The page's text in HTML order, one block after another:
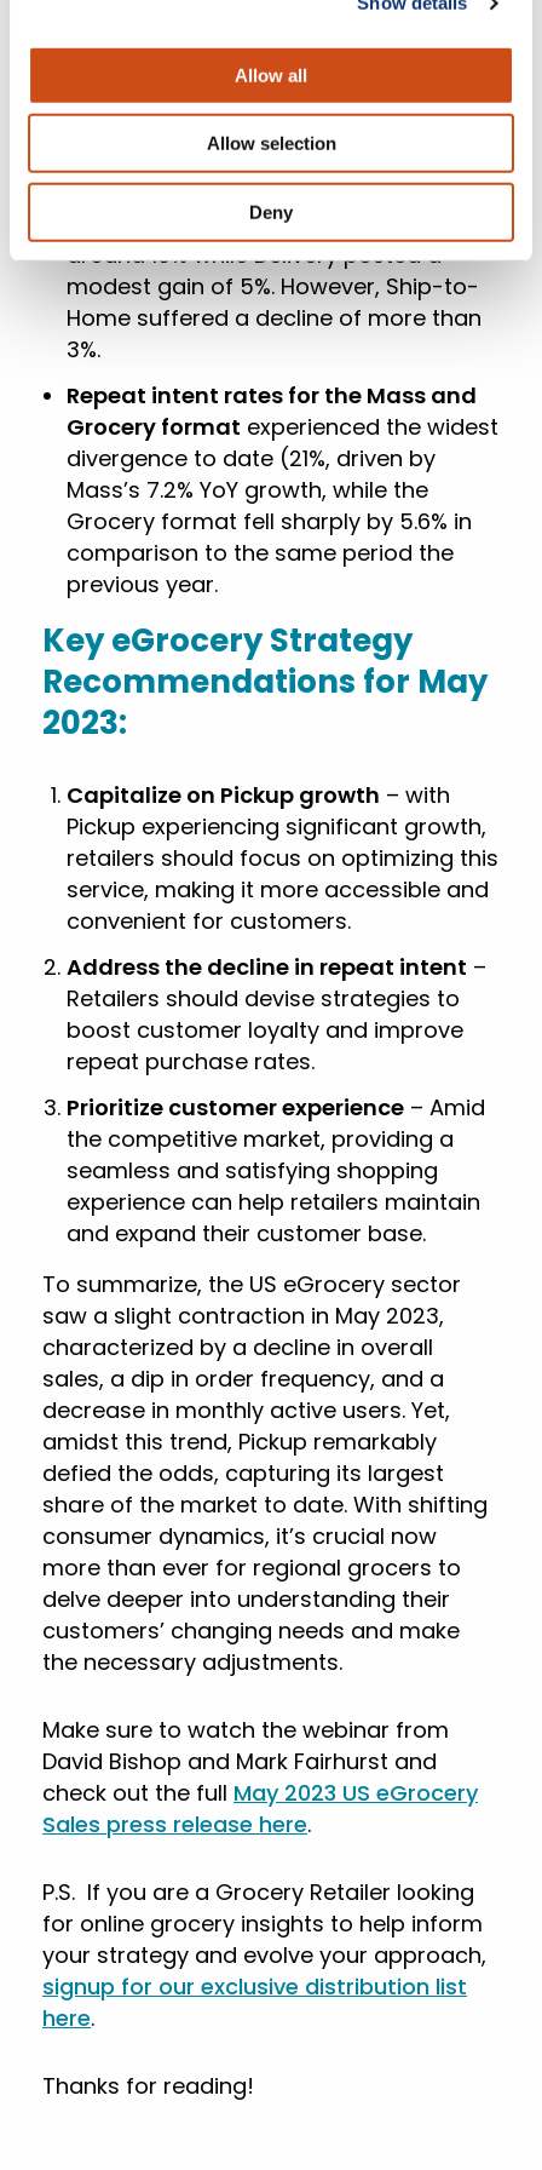
Allow all
Allow selection
Deny
Amazon’s pure play – registered
growth, with increases of 9%, 10%, and
2% respectively.
The weighted average AOV
variable trends across all three delivery
methods in May YoY. Pickup
outperformed with a notable rise of
around 13% while Delivery posted a
modest gain of 5%. However, Ship-to-
Home suffered a decline of more than
3%.
Repeat intent rates for the Mass and
Grocery format experienced the widest
divergence to date (21%, driven by
Mass’s 7.2% YoY growth, while the
Grocery format fell sharply by 5.6% in
comparison to the same period the
previous year.
Key eGrocery Strategy
Recommendations for May
2023:
Capitalize on Pickup growth – with
Pickup experiencing significant growth,
retailers should focus on optimizing this
service, making it more accessible and
convenient for customers.
Address the decline in repeat intent –
Retailers should devise strategies to
boost customer loyalty and improve
repeat purchase rates.
Prioritize customer experience – Amid
the competitive market, providing a
seamless and satisfying shopping
experience can help retailers maintain
and expand their customer base.
To summarize, the US eGrocery sector
saw a slight contraction in May 2023,
characterized by a decline in overall
sales, a dip in order frequency, and a
decrease in monthly active users. Yet,
amidst this trend, Pickup remarkably
defied the odds, capturing its largest
share of the market to date. With shifting
consumer dynamics, it’s crucial now
more than ever for regional grocers to
delve deeper into understanding their
customers’ changing needs and make
the necessary adjustments.
Make sure to watch the webinar from
David Bishop and Mark Fairhurst and
check out the full May 2023 US eGrocery
Sales press release here.
P.S. If you are a Grocery Retailer looking
for online grocery insights to help inform
your strategy and evolve your approach,
signup for our exclusive distribution list
here.
Thanks for reading!